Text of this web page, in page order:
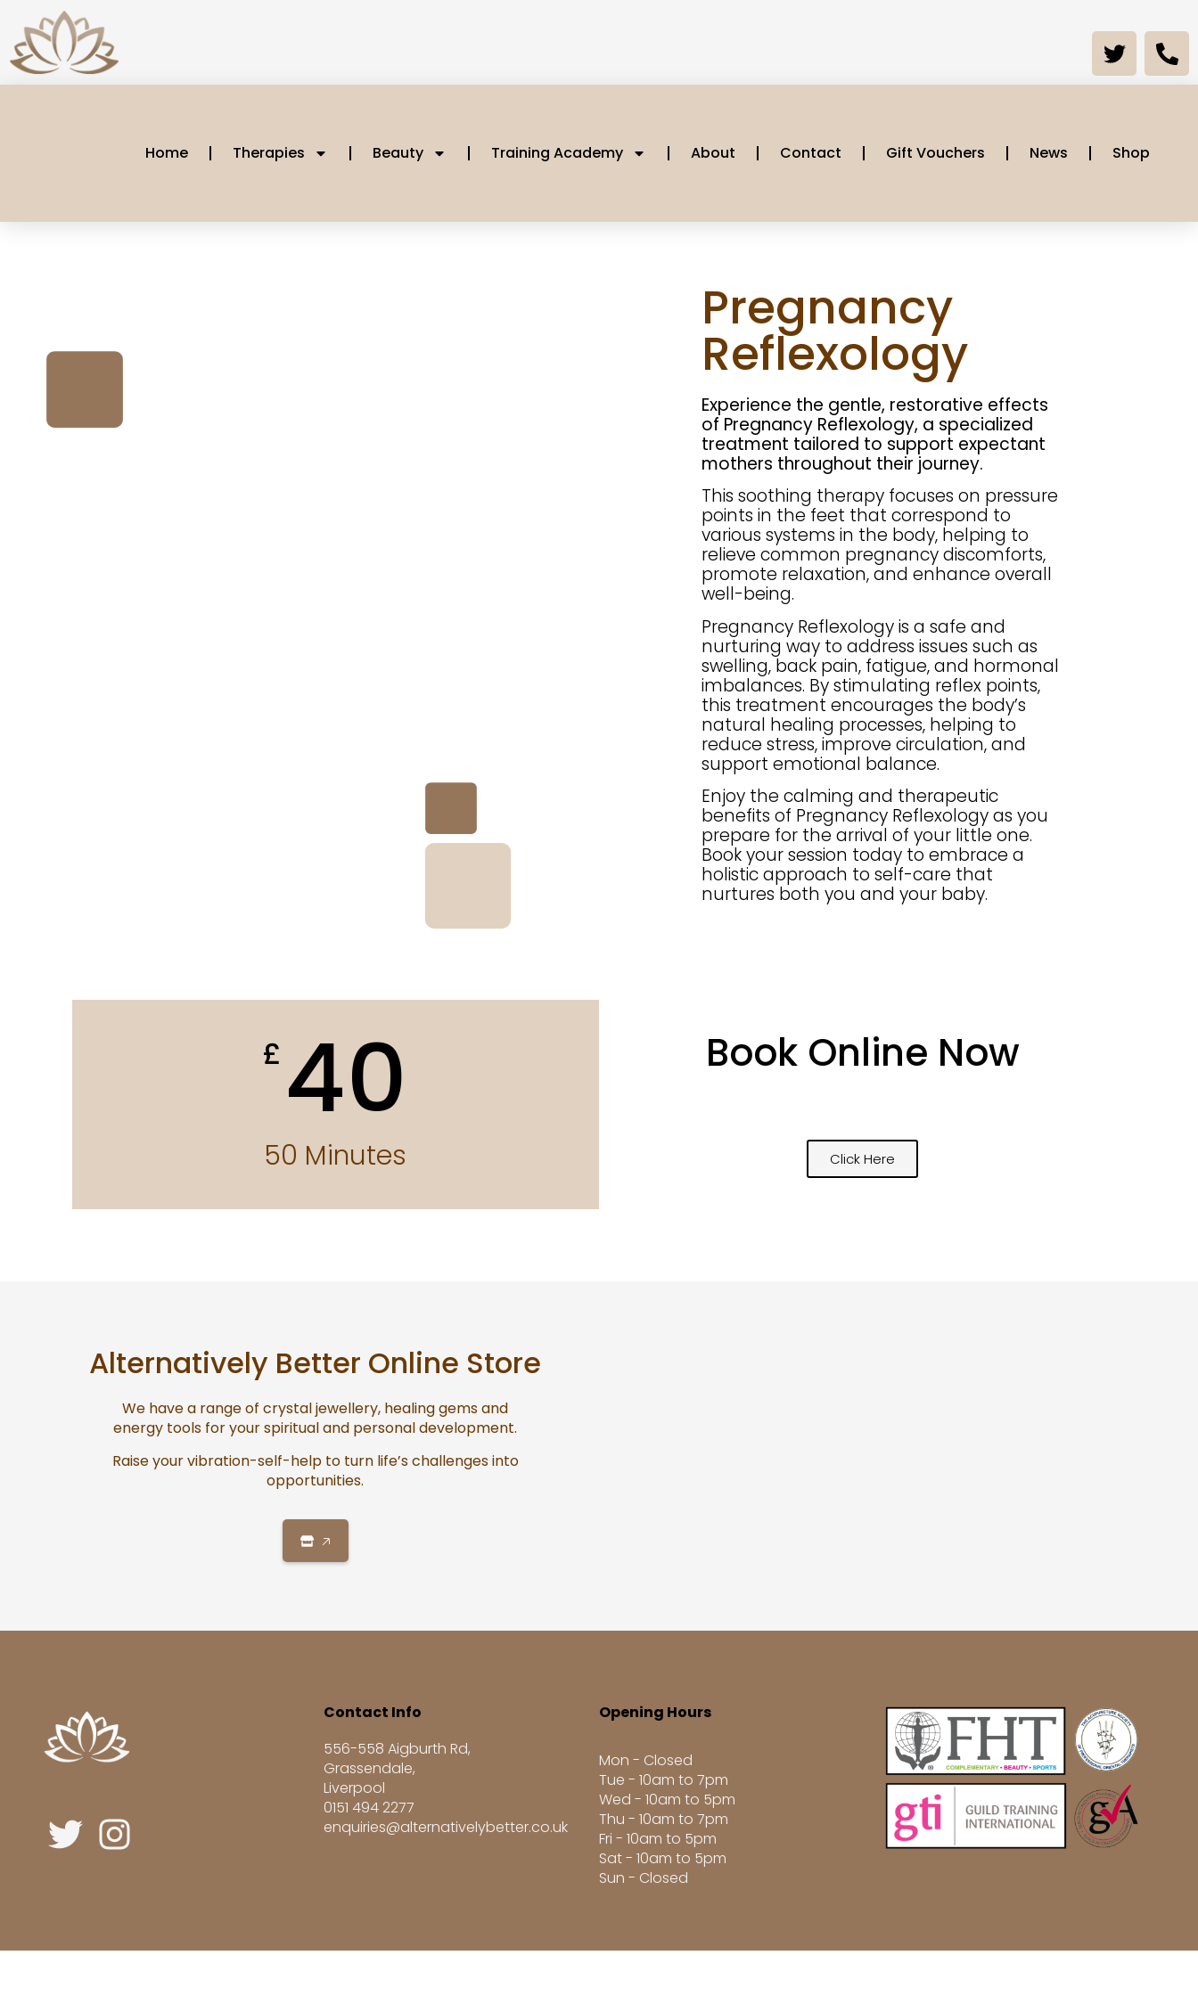
Home Therapies Beauty Training Academy About Contact Gift Vouchers News Shop
Pregnancy
Reflexology
Experience the gentle, restorative effects
of Pregnancy Reflexology, a specialized
treatment tailored to support expectant
mothers throughout their journey.
This soothing therapy focuses on pressure
points in the feet that correspond to
various systems in the body, helping to
relieve common pregnancy discomforts,
promote relaxation, and enhance overall
well-being.
Pregnancy Reflexology is a safe and
nurturing way to address issues such as
swelling, back pain, fatigue, and hormonal
imbalances. By stimulating reflex points,
this treatment encourages the body’s
natural healing processes, helping to
reduce stress, improve circulation, and
support emotional balance.
Enjoy the calming and therapeutic
benefits of Pregnancy Reflexology as you
prepare for the arrival of your little one.
Book your session today to embrace a
holistic approach to self-care that
nurtures both you and your baby.
£ 40
50 Minutes
Book Online Now
Click Here
Alternatively Better Online Store
We have a range of crystal jewellery, healing gems and
energy tools for your spiritual and personal development.
Raise your vibration-self-help to turn life’s challenges into
opportunities.
🡥
Contact Info
556-558 Aigburth Rd,
Grassendale,
Liverpool
0151 494 2277
enquiries@alternativelybetter.co.uk
Opening Hours
Mon - Closed
Tue - 10am to 7pm
Wed - 10am to 5pm
Thu - 10am to 7pm
Fri - 10am to 5pm
Sat - 10am to 5pm
Sun - Closed